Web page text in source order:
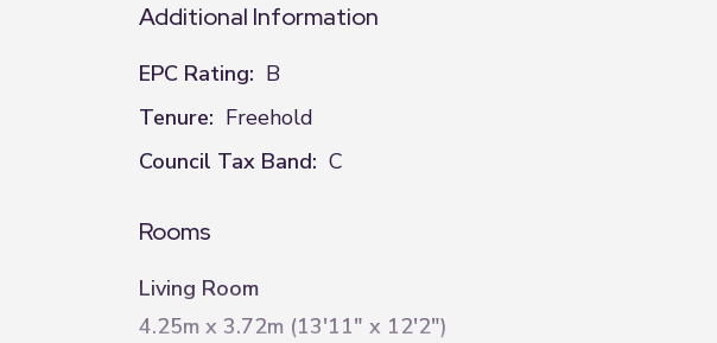
Additional Information
EPC Rating: B
Tenure: Freehold
Council Tax Band: C
Rooms
Living Room
4.25m x 3.72m (13'11" x 12'2")